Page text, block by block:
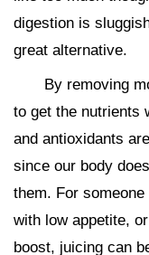
digestion is
great alternative.
By removing
to get the nutrients
and antioxidants
since our body
them. For
with low appetite,
boost, juicing can